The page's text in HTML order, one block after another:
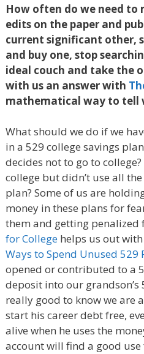
How often do we need to
edits on the paper and
current significant other,
and buy one, stop
ideal couch and take the
with us an answer with
mathematical way to tell
What should we do if we
in a 529 college savings
decides not to go to
college but didn’t use all
plan? Some of us are
money in these plans for
them and getting penalized
for Collegehelps us out
Ways to Spend Unused 529
opened or contributed to a
deposit into our grandson’s
really good to know we are
start his career debt free,
alive when he uses the
account will find a good use